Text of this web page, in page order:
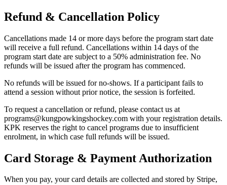
Refund & Cancellation Policy
Cancellations made 14 or more days before the program start date
will receive a full refund. Cancellations within 14 days of the
program start date are subject to a 50% administration fee. No
refunds will be issued after the program has commenced.
No refunds will be issued for no-shows. If a participant fails to
attend a session without prior notice, the session is forfeited.
To request a cancellation or refund, please contact us at
programs@kungpowkingshockey.com with your registration details.
KPK reserves the right to cancel programs due to insufficient
enrolment, in which case full refunds will be issued.
Card Storage & Payment Authorization
When you pay, your card details are collected and stored by Stripe,